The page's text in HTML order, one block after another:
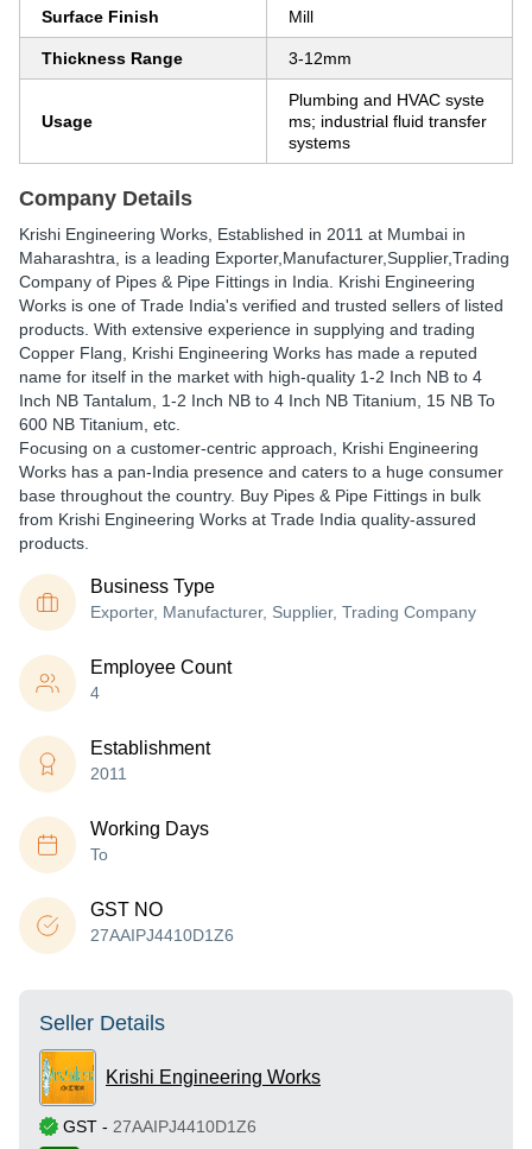
Surface Finish Mill
Thickness Range 3-12mm
Usage
Plumbing and HVAC syste
ms; industrial fluid transfer
systems
Company Details
Krishi Engineering Works , Established in 2011 at Mumbai in
Maharashtra, is a leading Exporter,Manufacturer,Supplier,Trading
Company of Pipes & Pipe Fittings in India. Krishi Engineering
Works is one of Trade India's verified and trusted sellers of listed
products. With extensive experience in supplying and trading
Copper Flang, Krishi Engineering Works has made a reputed
name for itself in the market with high-quality 1-2 Inch NB to 4
Inch NB Tantalum, 1-2 Inch NB to 4 Inch NB Titanium, 15 NB To
600 NB Titanium, etc.
Focusing on a customer-centric approach, Krishi Engineering
Works has a pan-India presence and caters to a huge consumer
base throughout the country. Buy Pipes & Pipe Fittings in bulk
from Krishi Engineering Works at Trade India quality-assured
products.
Business Type
Exporter, Manufacturer, Supplier, Trading Company
Employee Count
4
Establishment
2011
Working Days
To
GST NO
27AAIPJ4410D1Z6
Seller Details
Krishi Engineering Works
GST - 27AAIPJ4410D1Z6